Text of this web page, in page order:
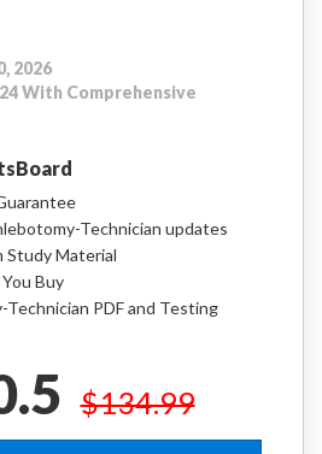
2026
With Comprehensive
Technician updates
Study Material
Buy
PDF and Testing
$134.99